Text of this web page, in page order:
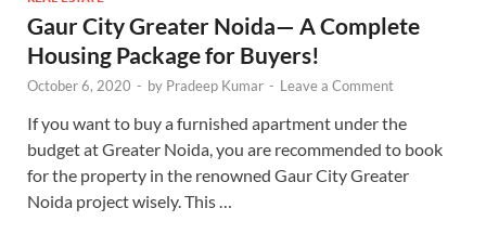
Gaur City Greater Noida— A Complete
Housing Package for Buyers!
October 6, 2020 - by Pradeep Kumar - Leave a Comment
If you want to buy a furnished apartment under the
budget at Greater Noida, you are recommended to book
for the property in the renowned Gaur City Greater
Noida project wisely. This …